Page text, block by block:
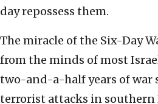
day repossess them.
The miracle of the Six-Day
from the minds of most
two-and-a-half years of war
terrorist attacks in southern